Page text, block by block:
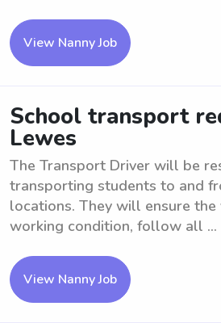
View Nanny Job
School transport
Lewes
The Transport Driver will be
transporting students to and
locations. They will ensure the
working condition, follow all ...
View Nanny Job